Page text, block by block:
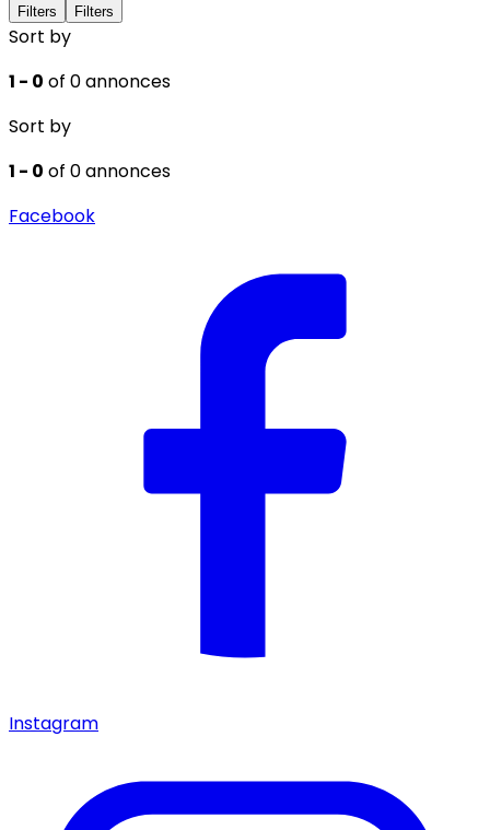
Filters Filters
Sort by
1 - 0 of 0 annonces
Sort by
1 - 0 of 0 annonces
Facebook
Instagram